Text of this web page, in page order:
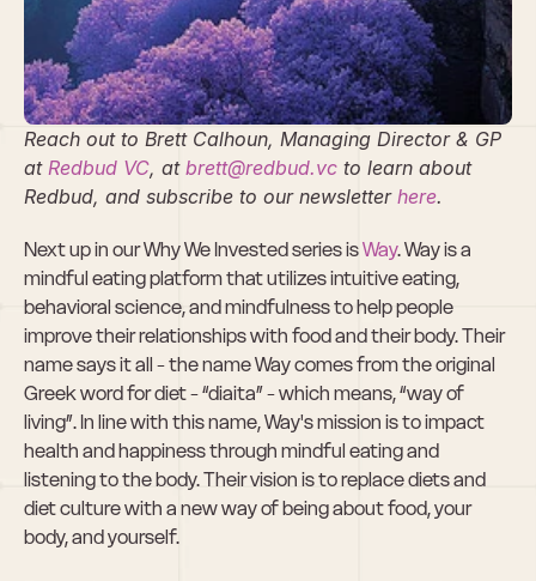
Why We Invested
in Way
Reach out to Brett Calhoun, Managing Director & GP
at Redbud VC, at brett@redbud.vc to learn about
Redbud, and subscribe to our newsletter here.
Next up in our Why We Invested series is Way. Way is a
mindful eating platform that utilizes intuitive eating,
behavioral science, and mindfulness to help people
improve their relationships with food and their body. Their
name says it all - the name Way comes from the original
Greek word for diet - “diaita” - which means, “way of
living”. In line with this name, Way's mission is to impact
health and happiness through mindful eating and
listening to the body. Their vision is to replace diets and
diet culture with a new way of being about food, your
body, and yourself.